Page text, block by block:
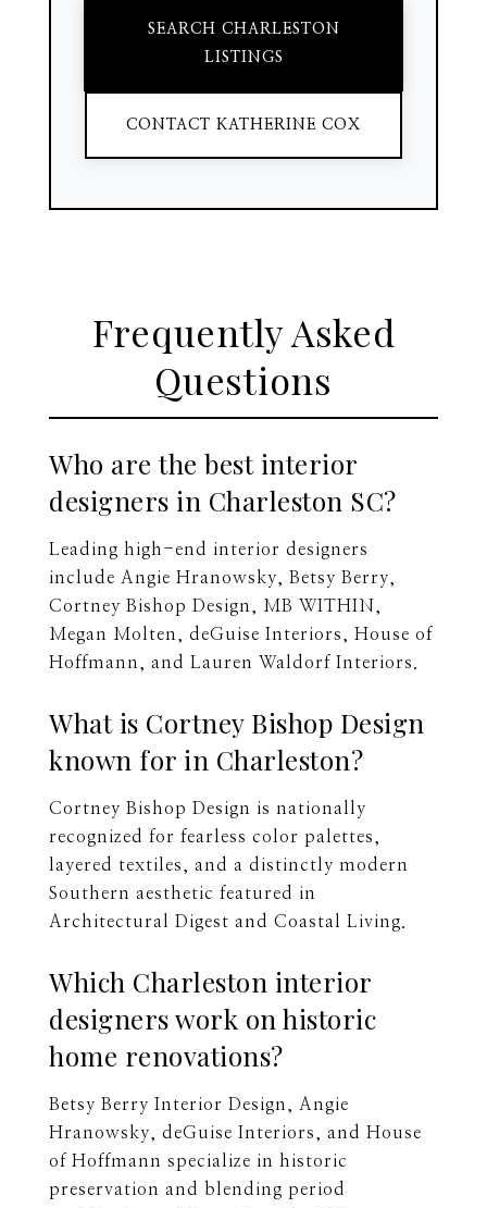
SEARCH CHARLESTON
LISTINGS
CONTACT KATHERINE COX
Frequently Asked
Questions
Who are the best interior
designers in Charleston SC?
Leading high-end interior designers
include Angie Hranowsky, Betsy Berry,
Cortney Bishop Design, MB WITHIN,
Megan Molten, deGuise Interiors, House of
Hoffmann, and Lauren Waldorf Interiors.
What is Cortney Bishop Design
known for in Charleston?
Cortney Bishop Design is nationally
recognized for fearless color palettes,
layered textiles, and a distinctly modern
Southern aesthetic featured in
Architectural Digest and Coastal Living.
Which Charleston interior
designers work on historic
home renovations?
Betsy Berry Interior Design, Angie
Hranowsky, deGuise Interiors, and House
of Hoffmann specialize in historic
preservation and blending period